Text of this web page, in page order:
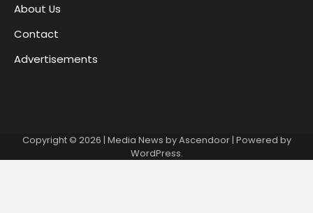
About Us
Contact
Advertisements
Copyright © 2026 | Media News byAscendoor| Powered by
WordPress.